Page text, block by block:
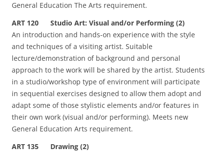
General Education The Arts requirement.
ART 120 Studio Art: Visual and/or Performing (2)
An introduction and hands-on experience with the style
and techniques of a visiting artist. Suitable
lecture/demonstration of background and personal
approach to the work will be shared by the artist. Students
in a studio/workshop type of environment will participate
in sequential exercises designed to allow them adopt and
adapt some of those stylistic elements and/or features in
their own work (visual and/or performing). Meets new
General Education Arts requirement.
ART 135 Drawing (2)